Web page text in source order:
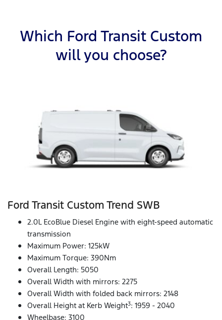
Which Ford Transit Custom
will you choose?
Ford Transit Custom Trend SWB
2.0L EcoBlue Diesel Engine with eight-speed automatic
transmission
Maximum Power: 125kW
Maximum Torque: 390Nm
Overall Length: 5050
Overall Width with mirrors: 2275
Overall Width with folded back mirrors: 2148
Overall Height at Kerb Weight3: 1959 - 2040
Wheelbase: 3100